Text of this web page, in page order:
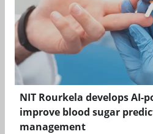
NIT Rourkela develops AI-
improve blood sugar
management